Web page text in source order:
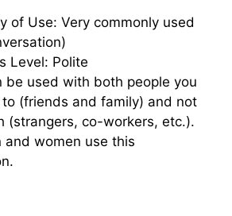
of Use: Very commonly used
Level: Polite
be used with both people you
to (friends and family) and not
(strangers, co-workers, etc.).
and women use this